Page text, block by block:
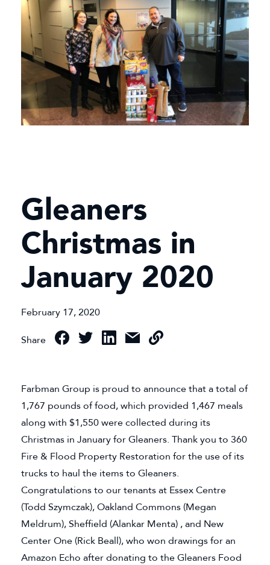
Gleaners
Christmas in
January 2020
February 17, 2020
Share
Farbman Group is proud to announce that a total of
1,767 pounds of food, which provided 1,467 meals
along with $1,550 were collected during its
Christmas in January for Gleaners. Thank you to 360
Fire & Flood Property Restoration for the use of its
trucks to haul the items to Gleaners.
Congratulations to our tenants at Essex Centre
(Todd Szymczak), Oakland Commons (Megan
Meldrum), Sheffield (Alankar Menta) , and New
Center One (Rick Beall), who won drawings for an
Amazon Echo after donating to the Gleaners Food